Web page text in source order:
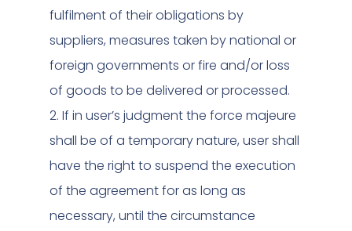
fulfilment of their obligations by
suppliers, measures taken by national or
foreign governments or fire and/or loss
of goods to be delivered or processed.
2. If in user’s judgment the force majeure
shall be of a temporary nature, user shall
have the right to suspend the execution
of the agreement for as long as
necessary, until the circumstance